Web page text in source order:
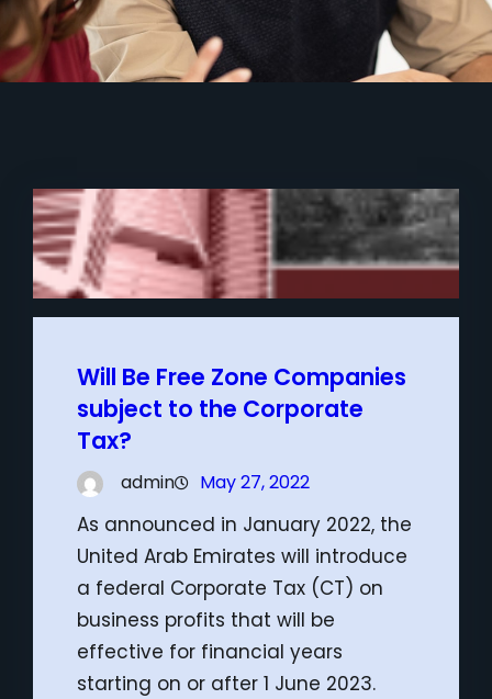
Will Be Free Zone Companies
subject to the Corporate
Tax?
admin May 27, 2022
As announced in January 2022, the
United Arab Emirates will introduce
a federal Corporate Tax (CT) on
business profits that will be
effective for financial years
starting on or after 1 June 2023.